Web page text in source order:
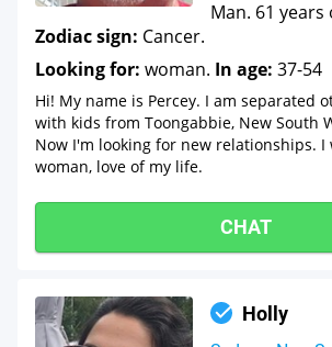
Man. 61 years
Zodiac sign: Cancer.
Looking for: woman. In age: 37-54
Hi! My name is Percey. I am separated
with kids from Toongabbie, New South
Now I'm looking for new relationships. I
woman, love of my life.
CHAT
Holly